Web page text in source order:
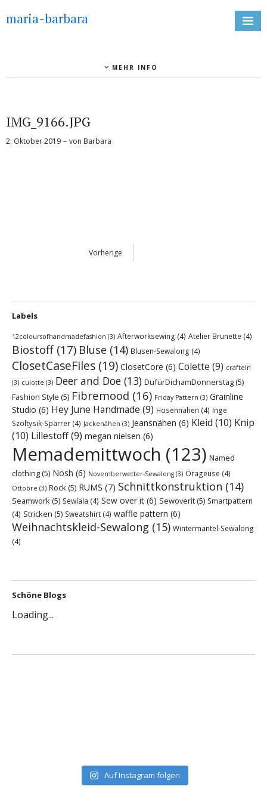
maria-barbara
MEHR INFO
IMG_9166.JPG
2. Oktober 2019 von Barbara
Vorherige
Labels
12coloursofhandmadefashion (3) Afterworksewing (4) Atelier Brunette (4)
Biostoff(17) Bluse (14) Blusen-Sewalong (4)
ClosetCaseFiles (19) ClosetCore (6) Colette (9) crafteln
(3) culotte (3) Deer and Doe (13) DufürDichamDonnerstag (5)
Fashion Style (5) Fibremood (16) Friday Pattern (3) Grainline
Studio (6) Hey June Handmade (9) Hosennähen (4) Inge
Szoltysik-Sparrer (4) Jackenähen (3) Jeansnähen (6) Kleid (10) Knip
(10) Lillestoff(9) megan nielsen (6)
Memademittwoch (123) Named
clothing (5) Nosh (6) Novemberwetter-Sewalong (3) Orageuse (4)
Ottobre (3) Rock (5) RUMS (7) Schnittkonstruktion (14)
Seamwork (5) Sewlala (4) Sew over it (6) Sewoverit (5) Smartpattern
(4) Stricken (5) Sweatshirt (4) waffle pattern (6)
Weihnachtskleid-Sewalong (15) Wintermantel-Sewalong
(4)
Schöne Blogs
Loading...
Auf Instagram folgen